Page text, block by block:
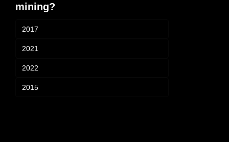
mining?
2017
2021
2022
2015